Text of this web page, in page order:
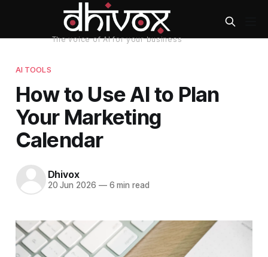
AI TOOLS
How to Use AI to Plan
Your Marketing
Calendar
Dhivox
20 Jun 2026 —6 min read